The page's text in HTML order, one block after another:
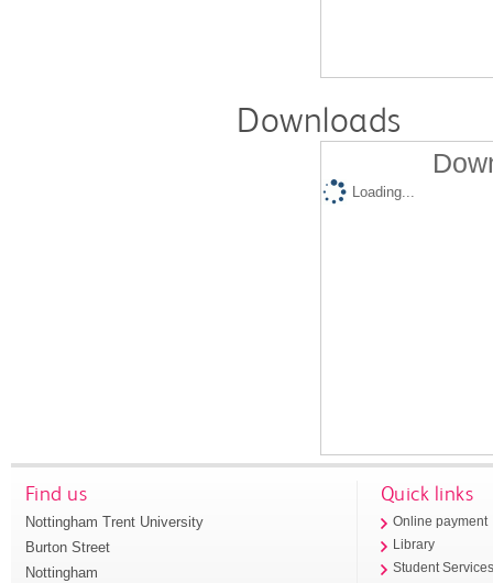
Downloads
Loading...
Find us
Nottingham Trent University
Burton Street
Nottingham
Quick links
Online payment
Library
Student